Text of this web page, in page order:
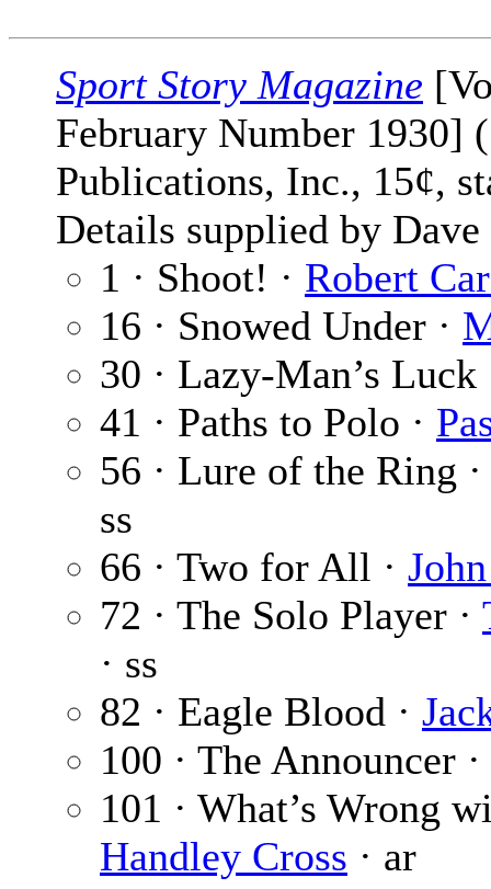
Sport Story Magazine
February Number 1930]
Publications, Inc., 15¢,
Details supplied by
1 · Shoot! · Robert
16 · Snowed Under ·
30 · Lazy-Man’s Luck
41 · Paths to Polo ·
56 · Lure of the Ring
ss
66 · Two for All ·
72 · The Solo Player ·
· ss
82 · Eagle Blood ·
100 · The Announcer ·
101 · What’s Wrong
Handley Cross · ar